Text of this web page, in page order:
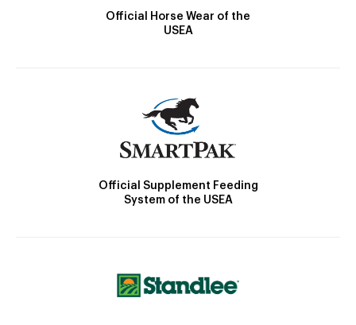
Official Horse Wear of the
USEA
Official Supplement Feeding
System of the USEA